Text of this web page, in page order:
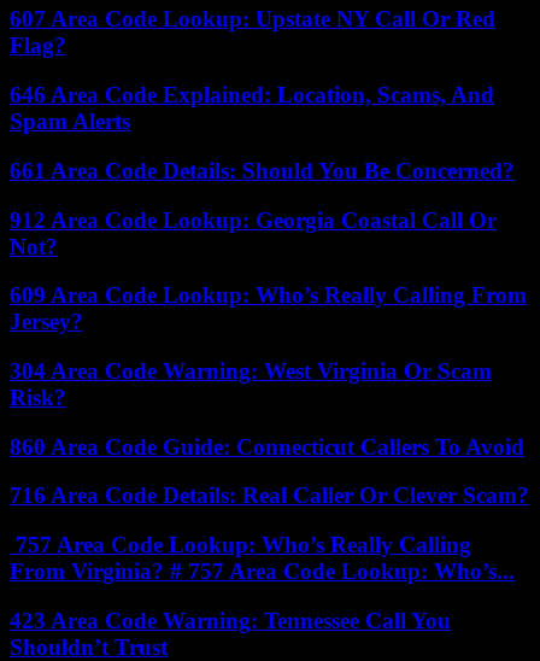
607 Area Code Lookup: Upstate NY Call Or Red
Flag?
646 Area Code Explained: Location, Scams, And
Spam Alerts
661 Area Code Details: Should You Be Concerned?
912 Area Code Lookup: Georgia Coastal Call Or
Not?
609 Area Code Lookup: Who’s Really Calling From
Jersey?
304 Area Code Warning: West Virginia Or Scam
Risk?
860 Area Code Guide: Connecticut Callers To Avoid
716 Area Code Details: Real Caller Or Clever Scam?
757 Area Code Lookup: Who’s Really Calling
From Virginia? # 757 Area Code Lookup: Who’s...
423 Area Code Warning: Tennessee Call You
Shouldn’t Trust